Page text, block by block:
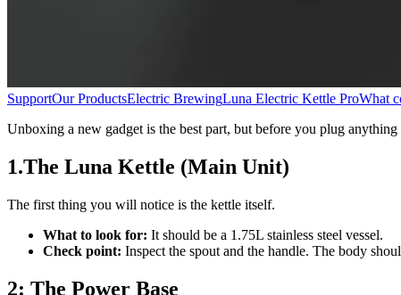
SupportOur ProductsElectric BrewingLuna Electric Kettle ProWhat
Unboxing a new gadget is the best part, but before you plug
1.The Luna Kettle (Main Unit)
The first thing you will notice is the kettle itself.
What to look for: It should be a 1.75L stainless steel vessel.
Check point: Inspect the spout and the handle. The body
2: The Power Base